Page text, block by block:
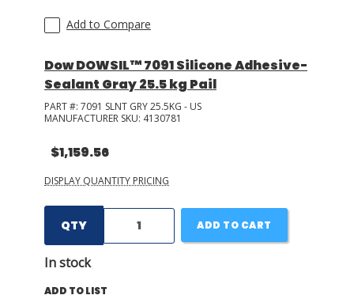
Add to Compare
Dow DOWSIL™ 7091 Silicone Adhesive-
Sealant Gray 25.5 kg Pail
PART #: 7091 SLNT GRY 25.5KG - US
MANUFACTURER SKU: 4130781
$1,159.56
DISPLAY QUANTITY PRICING
QTY
In stock
ADD TO CART
ADD TO LIST